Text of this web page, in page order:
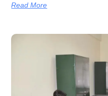
Read More